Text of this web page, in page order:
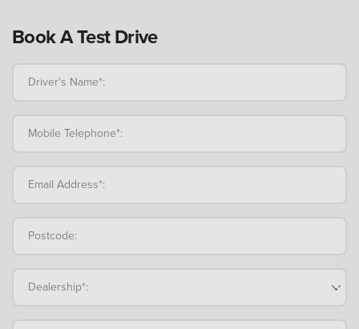
Book A Test Drive
Driver's Name*:
Mobile Telephone*:
Email Address*:
Postcode:
Dealership*: